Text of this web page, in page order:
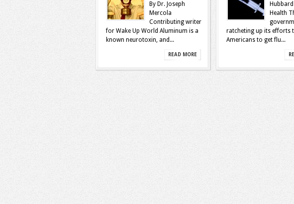
By Dr. Joseph
Mercola
Contributing writer
for Wake Up World Aluminum is a
known neurotoxin, and...
READ MORE
Health
ratcheting up its efforts
Americans to get flu...